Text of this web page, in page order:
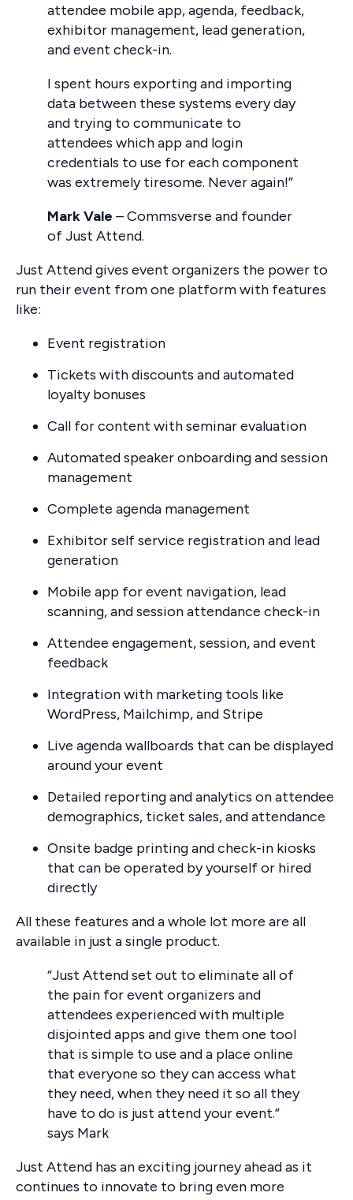
attendee mobile app, agenda, feedback,
exhibitor management, lead generation,
and event check-in.
I spent hours exporting and importing
data between these systems every day
and trying to communicate to
attendees which app and login
credentials to use for each component
was extremely tiresome. Never again!”
Mark Vale – Commsverse and founder
of Just Attend.
Just Attend gives event organizers the power to
run their event from one platform with features
like:
Event registration
Tickets with discounts and automated
loyalty bonuses
Call for content with seminar evaluation
Automated speaker onboarding and session
management
Complete agenda management
Exhibitor self service registration and lead
generation
Mobile app for event navigation, lead
scanning, and session attendance check-in
Attendee engagement, session, and event
feedback
Integration with marketing tools like
WordPress, Mailchimp, and Stripe
Live agenda wallboards that can be displayed
around your event
Detailed reporting and analytics on attendee
demographics, ticket sales, and attendance
Onsite badge printing and check-in kiosks
that can be operated by yourself or hired
directly
All these features and a whole lot more are all
available in just a single product.
“Just Attend set out to eliminate all of
the pain for event organizers and
attendees experienced with multiple
disjointed apps and give them one tool
that is simple to use and a place online
that everyone so they can access what
they need, when they need it so all they
have to do is just attend your event.”
says Mark
Just Attend has an exciting journey ahead as it
continues to innovate to bring even more